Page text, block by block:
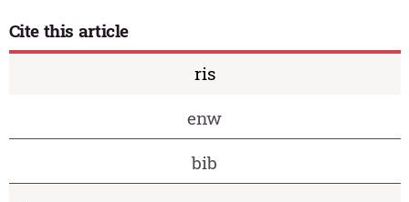
Cite this article
ris
enw
bib